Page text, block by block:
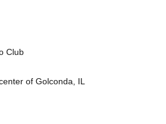
Club
of Golconda, IL